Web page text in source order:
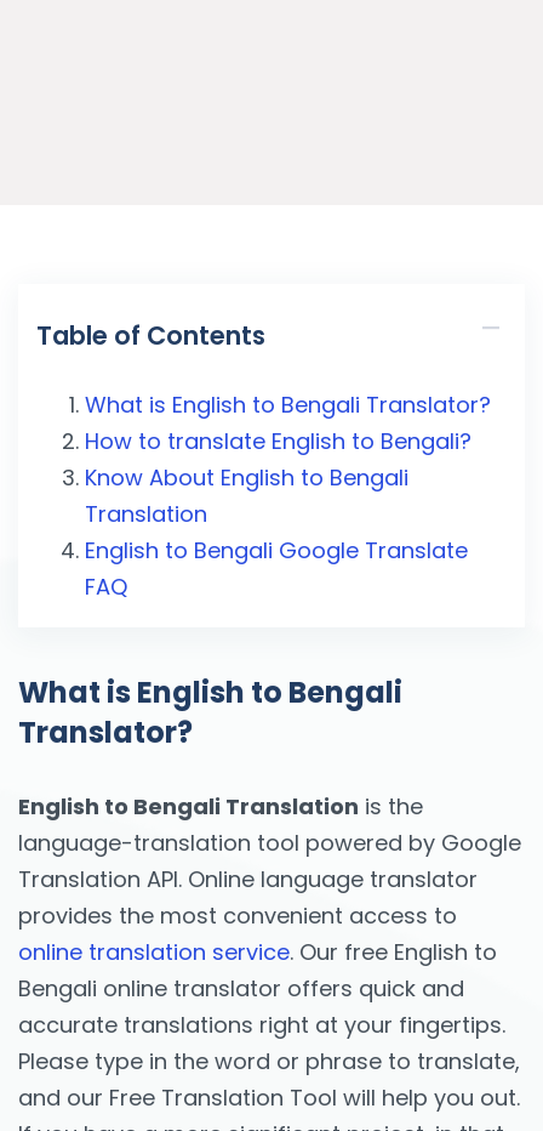
Table of Contents
What is English to Bengali Translator?
How to translate English to Bengali?
Know About English to Bengali
Translation
English to Bengali Google Translate
FAQ
What is English to Bengali
Translator?
English to Bengali Translation is the
language-translation tool powered by Google
Translation API. Online language translator
provides the most convenient access to
online translation service. Our free English to
Bengali online translator offers quick and
accurate translations right at your fingertips.
Please type in the word or phrase to translate,
and our Free Translation Tool will help you out.